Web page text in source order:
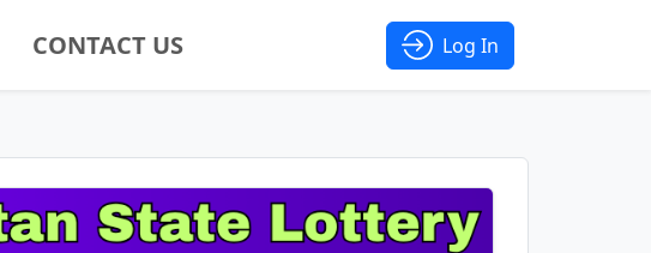
Log In
CONTACT US